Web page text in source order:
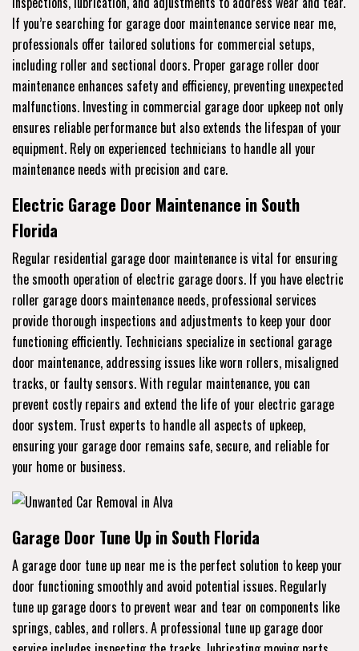
If you’re searching for garage door maintenance service near me,
professionals offer tailored solutions for commercial setups,
including roller and sectional doors. Proper garage roller door
maintenance enhances safety and efficiency, preventing unexpected
malfunctions. Investing in commercial garage door upkeep not only
ensures reliable performance but also extends the lifespan of your
equipment. Rely on experienced technicians to handle all your
maintenance needs with precision and care.
Electric Garage Door Maintenance in South
Florida
Regular residential garage door maintenance is vital for ensuring
the smooth operation of electric garage doors. If you have electric
roller garage doors maintenance needs, professional services
provide thorough inspections and adjustments to keep your door
functioning efficiently. Technicians specialize in sectional garage
door maintenance, addressing issues like worn rollers, misaligned
tracks, or faulty sensors. With regular maintenance, you can
prevent costly repairs and extend the life of your electric garage
door system. Trust experts to handle all aspects of upkeep,
ensuring your garage door remains safe, secure, and reliable for
your home or business.
Garage Door Tune Up in South Florida
A garage door tune up near me is the perfect solution to keep your
door functioning smoothly and avoid potential issues. Regularly
tune up garage doors to prevent wear and tear on components like
springs, cables, and rollers. A professional tune up garage door